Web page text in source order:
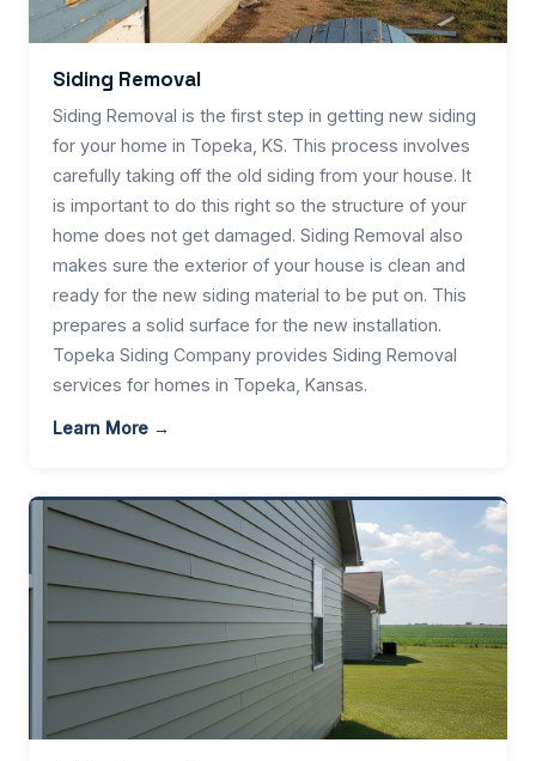
Siding Removal
Siding Removal is the first step in getting new siding
for your home in Topeka, KS. This process involves
carefully taking off the old siding from your house. It
is important to do this right so the structure of your
home does not get damaged. Siding Removal also
makes sure the exterior of your house is clean and
ready for the new siding material to be put on. This
prepares a solid surface for the new installation.
Topeka Siding Company provides Siding Removal
services for homes in Topeka, Kansas.
Learn More →